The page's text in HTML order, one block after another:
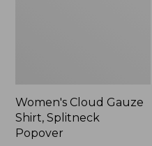
Women's Cloud Gauze
Shirt, Splitneck
Popover